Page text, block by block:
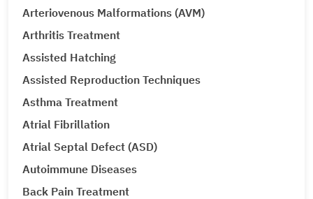
Arteriovenous Malformations (AVM)
Arthritis Treatment
Assisted Hatching
Assisted Reproduction Techniques
Asthma Treatment
Atrial Fibrillation
Atrial Septal Defect (ASD)
Autoimmune Diseases
Back Pain Treatment